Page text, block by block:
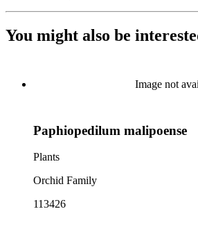
You might also be
Image not
Paphiopedilum malipoense
Plants
Orchid Family
113426